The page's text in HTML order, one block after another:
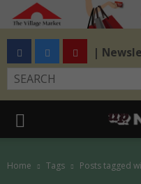
|
Home Tags Posts tagged